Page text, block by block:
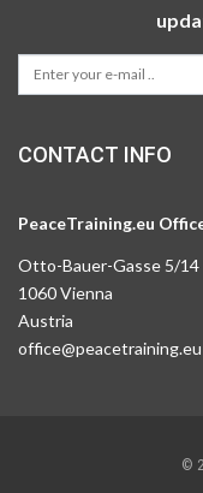
CONTACT INFO
PeaceTraining.eu
Otto-Bauer-Gasse 5/14
1060 Vienna
Austria
office@peacetraining.eu
©